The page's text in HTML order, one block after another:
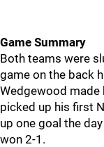
Game Summary
Both teams were
game on the back
Wedgewood made
picked up his first
up one goal the
won 2-1.